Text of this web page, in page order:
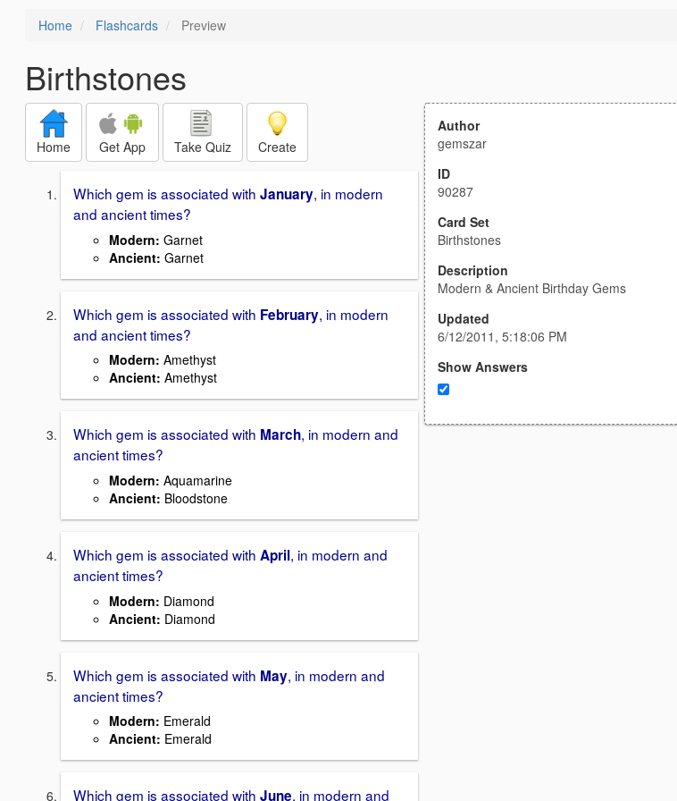
Home Flashcards Preview
Birthstones
Home Get App Take Quiz Create
Which gem is associated with January, in modern
and ancient times?
Modern: Garnet
Ancient: Garnet
Which gem is associated with February, in modern
and ancient times?
Modern: Amethyst
Ancient: Amethyst
Which gem is associated with March, in modern and
ancient times?
Modern: Aquamarine
Ancient: Bloodstone
Which gem is associated with April, in modern and
ancient times?
Modern: Diamond
Ancient: Diamond
Which gem is associated with May, in modern and
ancient times?
Modern: Emerald
Ancient: Emerald
Which gem is associated with June, in modern and
Author
gemszar
ID
90287
Card Set
Birthstones
Description
Modern & Ancient Birthday Gems
Updated
6/12/2011, 5:18:06 PM
Show Answers